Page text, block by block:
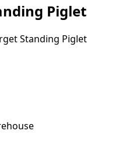
Piglet